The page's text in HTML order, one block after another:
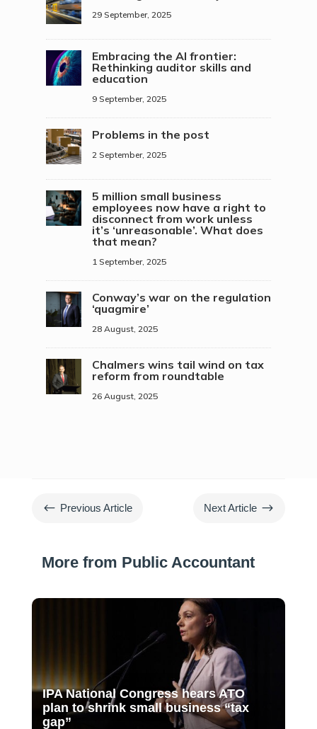
29 September, 2025
Embracing the AI frontier:
Rethinking auditor skills and
education
9 September, 2025
Problems in the post
2 September, 2025
5 million small business
employees now have a right to
disconnect from work unless
it’s ‘unreasonable’. What does
that mean?
1 September, 2025
Conway’s war on the regulation
‘quagmire’
28 August, 2025
Chalmers wins tail wind on tax
reform from roundtable
26 August, 2025
# Previous Article Next Article $
More from Public Accountant
IPA National Congress hears ATO
plan to shrink small business “tax
gap”